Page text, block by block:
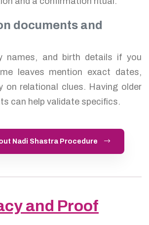
documents and
names, and birth details if you
leaves mention exact dates,
on relational clues. Having older
can help validate specifics.
Nadi Shastra Procedure
and Proof